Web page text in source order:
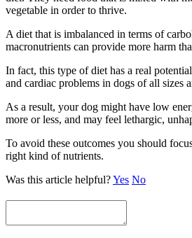
vegetable in order to thrive.
A diet that is imbalanced in terms of
macronutrients can provide more harm
In fact, this type of diet has a real
and cardiac problems in dogs of all sizes
As a result, your dog might have low
more or less, and may feel lethargic,
To avoid these outcomes you should
right kind of nutrients.
Was this article helpful?Yes No